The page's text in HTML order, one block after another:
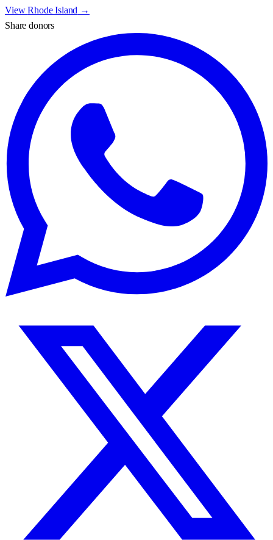
ViewRhode Island →
Share donors